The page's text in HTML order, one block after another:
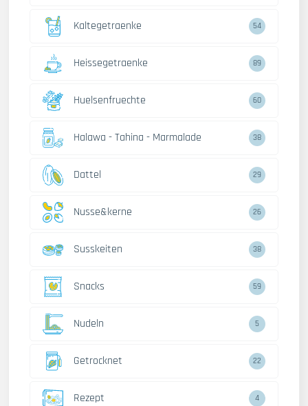
Kaltegetraenke 54
Heissegetraenke 89
Huelsenfruechte 60
Halawa - Tahina - Marmalade 38
Dattel 29
Nusse&kerne 26
Susskeiten 38
Snacks 59
Nudeln 5
Getrocknet 22
Rezept 4